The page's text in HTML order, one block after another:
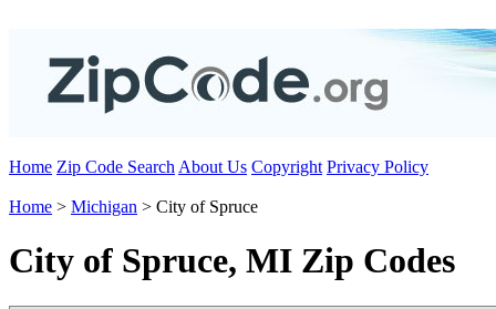
Home Zip Code Search About Us Copyright Privacy Policy
Home > Michigan > City of Spruce
City of Spruce, MI Zip Codes